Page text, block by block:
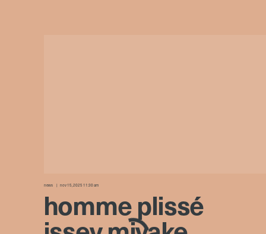
news nov 15, 2025 11:30 am
homme plissé